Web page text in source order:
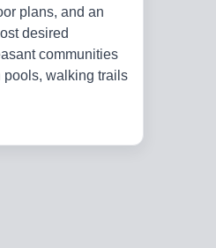
plans, and an
desired
communities
walking trails